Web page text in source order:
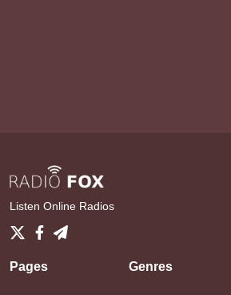
Listen Online Radios
Pages Genres